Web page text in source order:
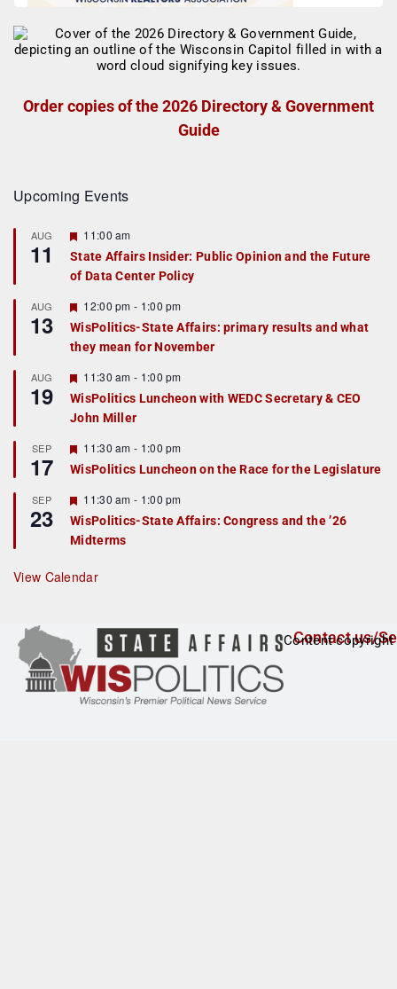
Order copies of the 2026 Directory & Government
Guide
Upcoming Events
AUG
11
F
a
t
r
e
d
11:00 am
State Affairs Insider: Public Opinion and the Future
of Data Center Policy
AUG
13
F
e
a
t
r
e
d
12:00 pm - 1:00 pm
WisPolitics-State Affairs: primary results and what
they mean for November
AUG
19
F
e
a
t
r
e
d
11:30 am - 1:00 pm
WisPolitics Luncheon with WEDC Secretary & CEO
John Miller
SEP
17
F
e
a
u
r
e
d
11:30 am - 1:00 pm
WisPolitics Luncheon on the Race for the Legislature
SEP
23
F
e
a
t
r
e
11:30 am - 1:00 pm
WisPolitics-State Affairs: Congress and the ’26
Midterms
View Calendar
Contact us/
Content